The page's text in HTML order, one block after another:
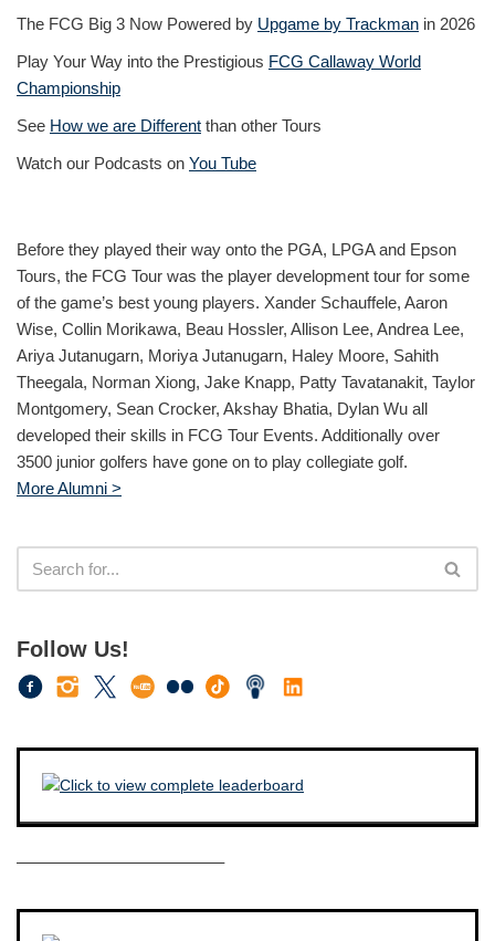
The FCG Big 3 Now Powered by Upgame by Trackman in 2026
Play Your Way into the Prestigious FCG Callaway World
Championship
See How we are Different than other Tours
Watch our Podcasts on You Tube
Before they played their way onto the PGA, LPGA and Epson
Tours, the FCG Tour was the player development tour for some
of the game’s best young players. Xander Schauffele, Aaron
Wise, Collin Morikawa, Beau Hossler, Allison Lee, Andrea Lee,
Ariya Jutanugarn, Moriya Jutanugarn, Haley Moore, Sahith
Theegala, Norman Xiong, Jake Knapp, Patty Tavatanakit, Taylor
Montgomery, Sean Crocker, Akshay Bhatia, Dylan Wu all
developed their skills in FCG Tour Events. Additionally over
3500 junior golfers have gone on to play collegiate golf.
More Alumni >
Follow Us!
————————————–